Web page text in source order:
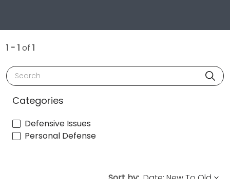
1 - 1 of 1
Search
Categories
Defensive Issues
Personal Defense